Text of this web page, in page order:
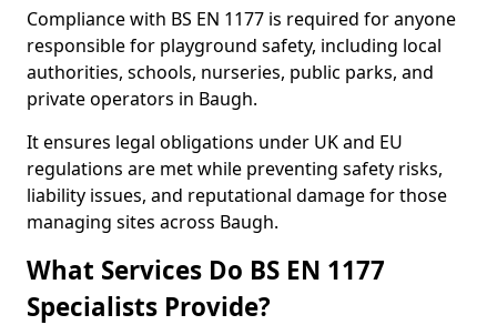
Compliance with BS EN 1177 is required for anyone
responsible for playground safety, including local
authorities, schools, nurseries, public parks, and
private operators in Baugh.
It ensures legal obligations under UK and EU
regulations are met while preventing safety risks,
liability issues, and reputational damage for those
managing sites across Baugh.
What Services Do BS EN 1177
Specialists Provide?